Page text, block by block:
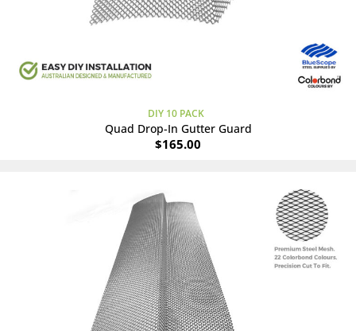
DIY 10 PACK
Quad Drop-In Gutter Guard
$165.00